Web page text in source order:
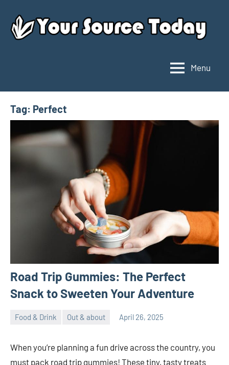
content
Source
Today
Menu
Tag: Perfect
Road Trip Gummies: The Perfect
Snack to Sweeten Your Adventure
Food & Drink Out & about April 26, 2025
When you’re planning a fun drive across the country, you
must pack road trip gummies! These tiny, tasty treats